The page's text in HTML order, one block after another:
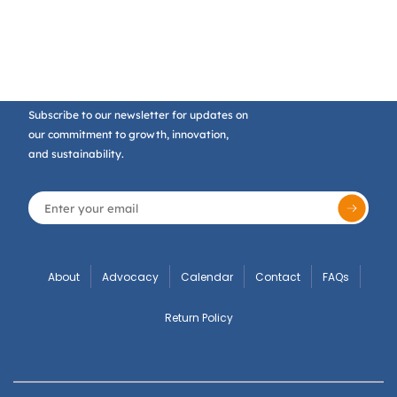
Subscribe to our newsletter for updates on
our commitment to growth, innovation,
and sustainability.
About Advocacy Calendar Contact FAQs
Return Policy